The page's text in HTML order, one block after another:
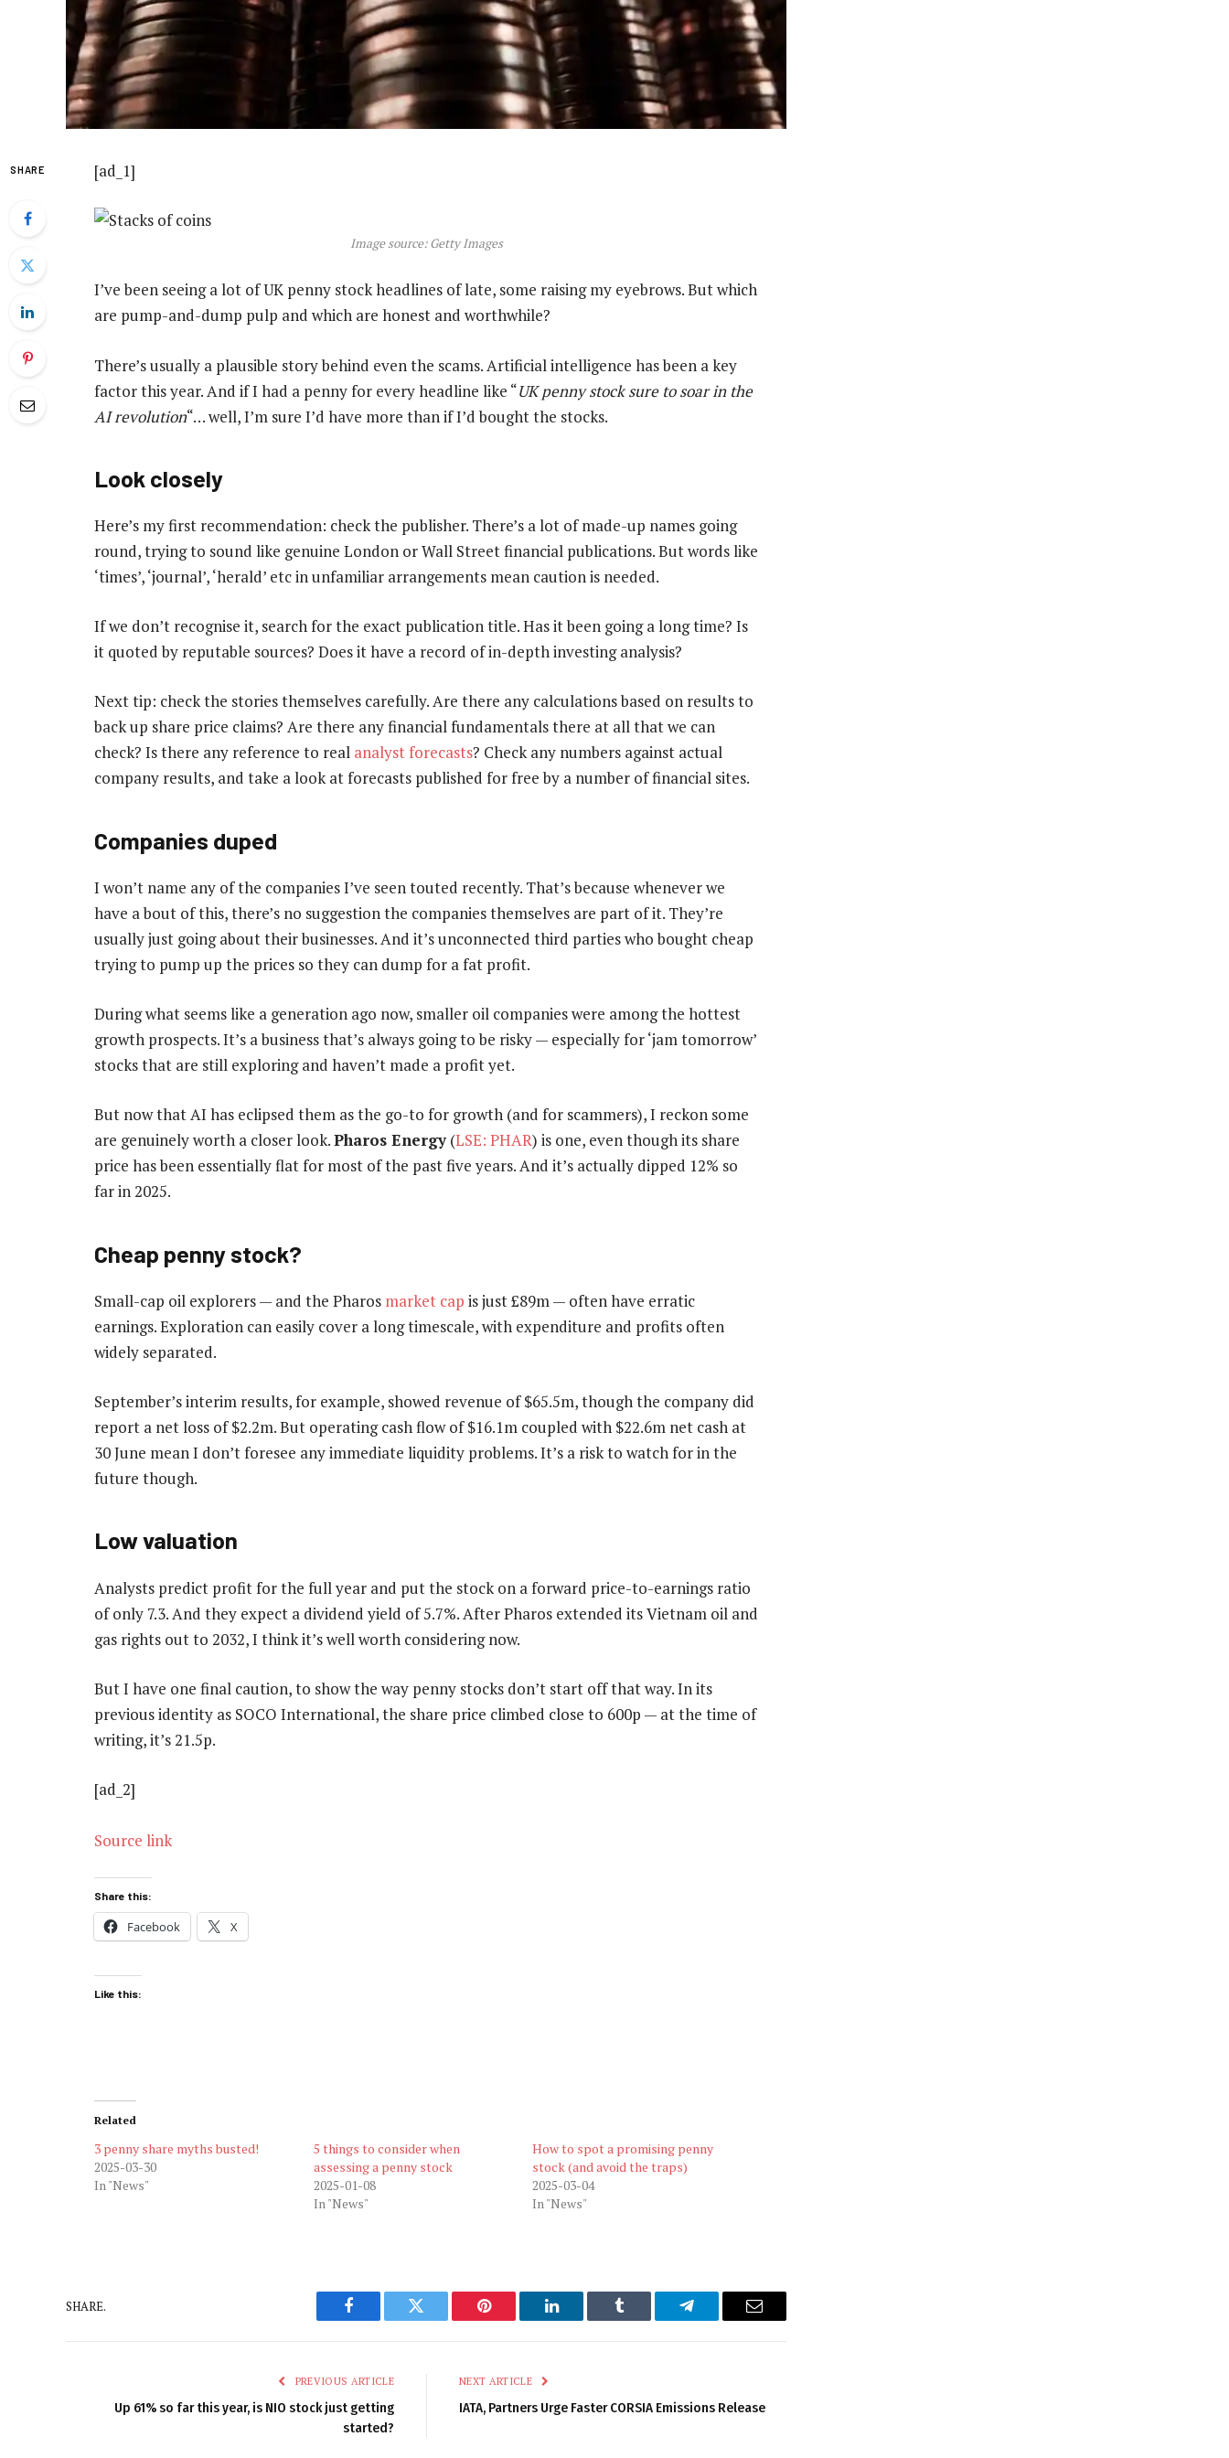
SHARE [ad_1]
Image source: Getty Images
I’ve been seeing a lot of UK penny stock headlines of late, some raising my eyebrows. But which
are pump-and-dump pulp and which are honest and worthwhile?
There’s usually a plausible story behind even the scams. Artificial intelligence has been a key
factor this year. And if I had a penny for every headline like “UK penny stock sure to soar in the
AI revolution“… well, I’m sure I’d have more than if I’d bought the stocks.
Look closely
Here’s my first recommendation: check the publisher. There’s a lot of made-up names going
round, trying to sound like genuine London or Wall Street financial publications. But words like
‘times’, ‘journal’, ‘herald’ etc in unfamiliar arrangements mean caution is needed.
If we don’t recognise it, search for the exact publication title. Has it been going a long time? Is
it quoted by reputable sources? Does it have a record of in-depth investing analysis?
Next tip: check the stories themselves carefully. Are there any calculations based on results to
back up share price claims? Are there any financial fundamentals there at all that we can
check? Is there any reference to real analyst forecasts? Check any numbers against actual
company results, and take a look at forecasts published for free by a number of financial sites.
Companies duped
I won’t name any of the companies I’ve seen touted recently. That’s because whenever we
have a bout of this, there’s no suggestion the companies themselves are part of it. They’re
usually just going about their businesses. And it’s unconnected third parties who bought cheap
trying to pump up the prices so they can dump for a fat profit.
During what seems like a generation ago now, smaller oil companies were among the hottest
growth prospects. It’s a business that’s always going to be risky — especially for ‘jam tomorrow’
stocks that are still exploring and haven’t made a profit yet.
But now that AI has eclipsed them as the go-to for growth (and for scammers), I reckon some
are genuinely worth a closer look.Pharos Energy(LSE: PHAR) is one, even though its share
price has been essentially flat for most of the past five years. And it’s actually dipped 12% so
far in 2025.
Cheap penny stock?
Small-cap oil explorers — and the Pharos market cap is just £89m — often have erratic
earnings. Exploration can easily cover a long timescale, with expenditure and profits often
widely separated.
September’s interim results, for example, showed revenue of $65.5m, though the company did
report a net loss of $2.2m. But operating cash flow of $16.1m coupled with $22.6m net cash at
30 June mean I don’t foresee any immediate liquidity problems. It’s a risk to watch for in the
future though.
Low valuation
Analysts predict profit for the full year and put the stock on a forward price-to-earnings ratio
of only 7.3. And they expect a dividend yield of 5.7%. After Pharos extended its Vietnam oil and
gas rights out to 2032, I think it’s well worth considering now.
But I have one final caution, to show the way penny stocks don’t start off that way. In its
previous identity as SOCO International, the share price climbed close to 600p — at the time of
writing, it’s 21.5p.
[ad_2]
Source link
Share this:
Facebook X
Like this:
Related
3 penny share myths busted!
2025-03-30
In "News"
5 things to consider when
assessing a penny stock
2025-01-08
In "News"
How to spot a promising penny
stock (and avoid the traps)
2025-03-04
In "News"
SHARE.
Facebook Twitter Pinterest LinkedIn Tumblr Telegram Email
PREVIOUS ARTICLE
Up 61% so far this year, is NIO stock just getting
started?
NEXT ARTICLE
IATA, Partners Urge Faster CORSIA Emissions Release